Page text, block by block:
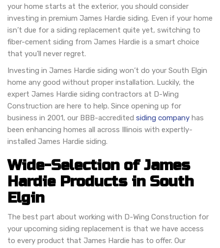
your home starts at the exterior, you should consider
investing in premium James Hardie siding. Even if your home
isn’t due for a siding replacement quite yet, switching to
fiber-cement siding from James Hardie is a smart choice
that you’ll never regret.
Investing in James Hardie siding won’t do your South Elgin
home any good without proper installation. Luckily, the
expert James Hardie siding contractors at D-Wing
Construction are here to help. Since opening up for
business in 2001, our BBB-accredited siding company has
been enhancing homes all across Illinois with expertly-
installed James Hardie siding.
Wide-Selection of James
Hardie Products in South
Elgin
The best part about working with D-Wing Construction for
your upcoming siding replacement is that we have access
to every product that James Hardie has to offer. Our